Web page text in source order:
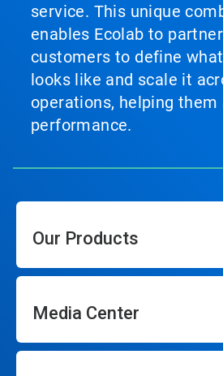
service. This unique
enables Ecolab to
customers to define
looks like and scale it
operations, helping them
performance.
Our Products
Media Center